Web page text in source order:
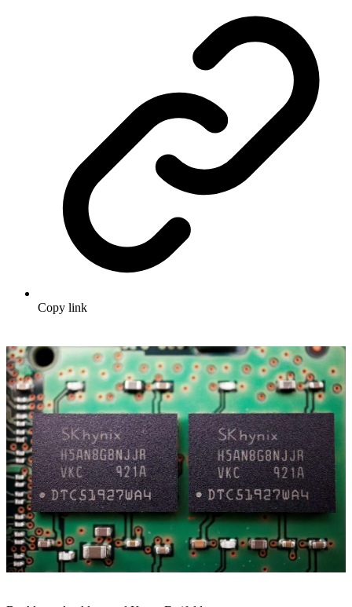
Copy link